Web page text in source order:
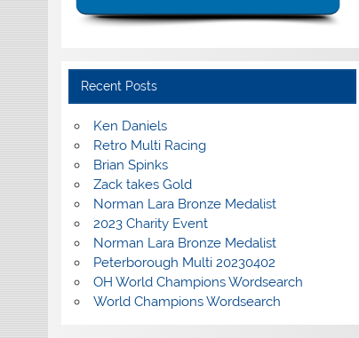
Recent Posts
Ken Daniels
Retro Multi Racing
Brian Spinks
Zack takes Gold
Norman Lara Bronze Medalist
2023 Charity Event
Norman Lara Bronze Medalist
Peterborough Multi 20230402
OH World Champions Wordsearch
World Champions Wordsearch